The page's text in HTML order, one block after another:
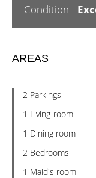
Condition
AREAS
2 Parkings
1 Living-room
1 Dining room
2 Bedrooms
1 Maid's room